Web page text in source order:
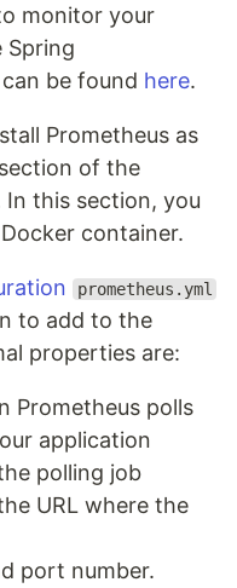
monitor your
Spring
be found here.
Prometheus as
section of the
this section, you
container.
prometheus.yml
to add to the
properties are:
Prometheus polls
application
polling job
URL where the
port number.